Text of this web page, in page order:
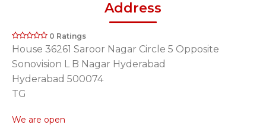
Address
0 Ratings
House 36261 Saroor Nagar Circle 5 Opposite
Sonovision L B Nagar Hyderabad
Hyderabad 500074
TG
We are open